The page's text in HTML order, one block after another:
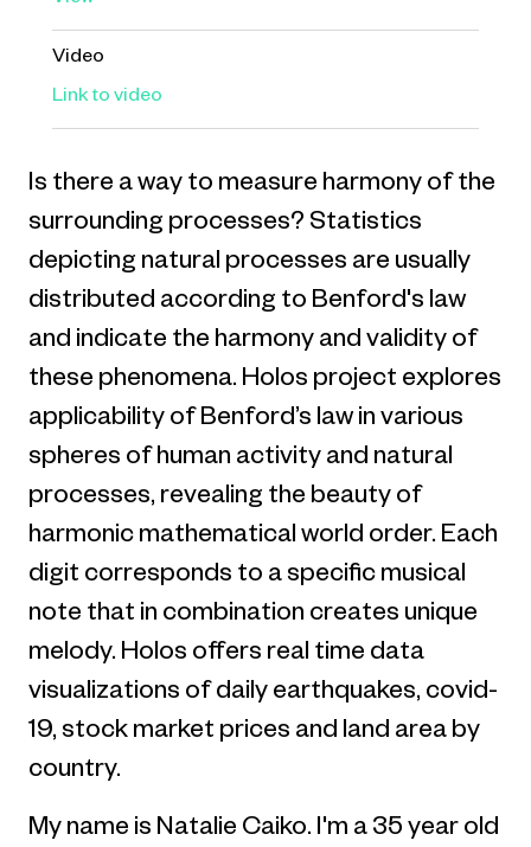
Video
Link to video
Is there a way to measure harmony of the
surrounding processes? Statistics
depicting natural processes are usually
distributed according to Benford's law
and indicate the harmony and validity of
these phenomena. Holos project explores
applicability of Benford’s law in various
spheres of human activity and natural
processes, revealing the beauty of
harmonic mathematical world order. Each
digit corresponds to a specific musical
note that in combination creates unique
melody. Holos offers real time data
visualizations of daily earthquakes, covid-
19, stock market prices and land area by
country.
My name is Natalie Caiko. I'm a 35 year old